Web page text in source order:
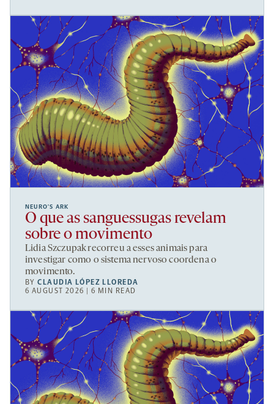
NEURO’S ARK
O que as sanguessugas revelam
sobre o movimento
Lidia Szczupak recorreu a esses animais para
investigar como o sistema nervoso coordena o
movimento.
BYCLAUDIA LÓPEZ LLOREDA
6 AUGUST 2026 | 6 MIN READ